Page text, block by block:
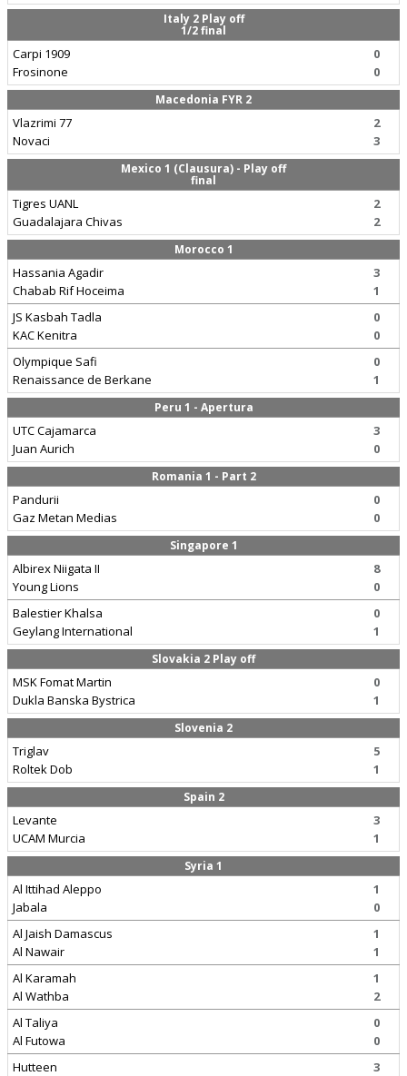
Italy 2 Play off
1/2 final
Carpi 1909
Frosinone
0
0
Macedonia FYR 2
Vlazrimi 77
Novaci
2
3
Mexico 1 (Clausura) - Play off
final
Tigres UANL
Guadalajara Chivas
2
2
Morocco 1
Hassania Agadir
Chabab Rif Hoceima
3
1
JS Kasbah Tadla
KAC Kenitra
0
0
Olympique Safi
Renaissance de Berkane
0
1
Peru 1 - Apertura
UTC Cajamarca
Juan Aurich
3
0
Romania 1 - Part 2
Pandurii
Gaz Metan Medias
0
0
Singapore 1
Albirex Niigata II
Young Lions
8
0
Balestier Khalsa
Geylang International
0
1
Slovakia 2 Play off
MSK Fomat Martin
Dukla Banska Bystrica
0
1
Slovenia 2
Triglav
Roltek Dob
5
1
Spain 2
Levante
UCAM Murcia
3
1
Syria 1
Al Ittihad Aleppo
Jabala
1
0
Al Jaish Damascus
Al Nawair
1
1
Al Karamah
Al Wathba
1
2
Al Taliya
Al Futowa
0
0
Hutteen
3